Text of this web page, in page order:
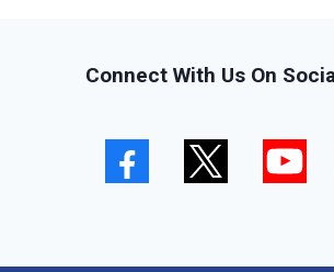
Connect With Us On